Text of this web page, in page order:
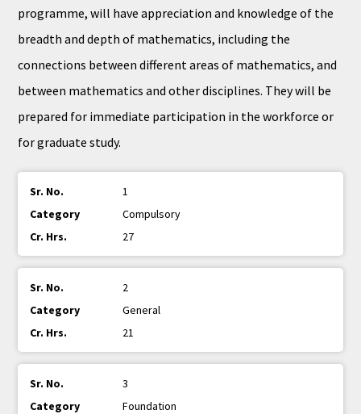
programme, will have appreciation and knowledge of the
breadth and depth of mathematics, including the
connections between different areas of mathematics, and
between mathematics and other disciplines. They will be
prepared for immediate participation in the workforce or
for graduate study.
1
Compulsory
27
2
General
21
3
Foundation